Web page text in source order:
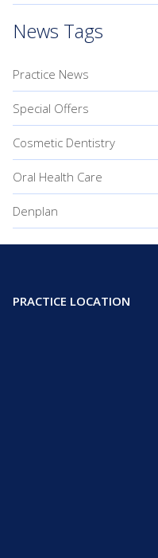
News Tags
Practice News
Special Offers
Cosmetic Dentistry
Oral Health Care
Denplan
PRACTICE LOCATION